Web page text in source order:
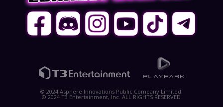
© 2024 Asphere Innovations Public Company Limited.
© 2024 T3 Entertainment, Inc. ALL RIGHTS RESERVED